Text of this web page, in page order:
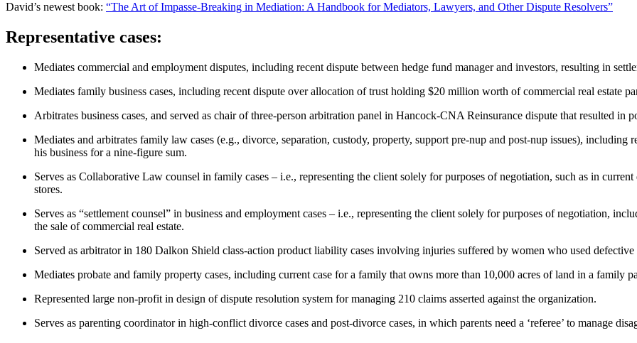
David’s newest book: “The Art of Impasse-Breaking in Mediation: A Handbook for Mediators, Lawyers, and Other Dispute Resolvers”
Representative cases:
Mediates commercial and employment disputes, including recent dispute between hedge fund manager and investors, resulting in
Mediates family business cases, including recent dispute over allocation of trust holding $20 million worth of commercial real estate
Arbitrates business cases, and served as chair of three-person arbitration panel in Hancock-CNA Reinsurance dispute that resulted in
Mediates and arbitrates family law cases (e.g., divorce, separation, custody, property, support pre-nup and post-nup issues),
his business for a nine-figure sum.
Serves as Collaborative Law counsel in family cases – i.e., representing the client solely for purposes of negotiation, such as in
stores.
Serves as “settlement counsel” in business and employment cases – i.e., representing the client solely for purposes of negotiation,
the sale of commercial real estate.
Served as arbitrator in 180 Dalkon Shield class-action product liability cases involving injuries suffered by women who used
Mediates probate and family property cases, including current case for a family that owns more than 10,000 acres of land in a family
Represented large non-profit in design of dispute resolution system for managing 210 claims asserted against the organization.
Serves as parenting coordinator in high-conflict divorce cases and post-divorce cases, in which parents need a ‘referee’ to manage